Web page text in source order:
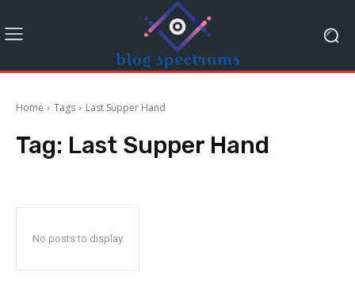
Home Tags Last Supper Hand
Tag: Last Supper Hand
No posts to display